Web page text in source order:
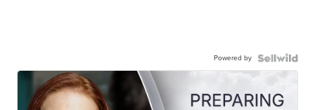
Powered by